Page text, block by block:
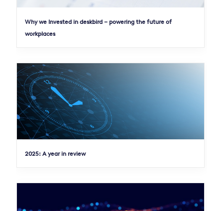
Why we Invested in deskbird – powering the future of
workplaces
2025: A year in review